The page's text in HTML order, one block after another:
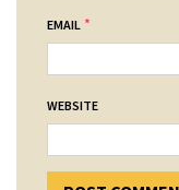
EMAIL *
WEBSITE